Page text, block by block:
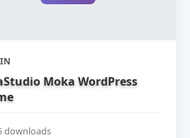
Moka WordPress
downloads